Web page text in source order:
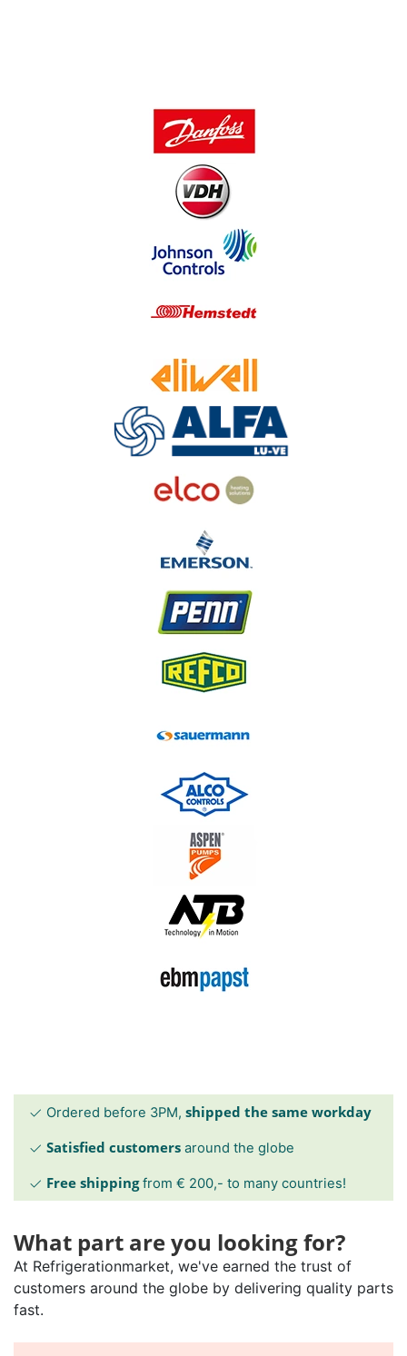
Ordered before 3PM, shipped the same workday
Satisfied customers around the globe
Free shippingfrom € 200,- to many countries!
What part are you looking for?
At Refrigerationmarket, we've earned the trust of
customers around the globe by delivering quality parts
fast.